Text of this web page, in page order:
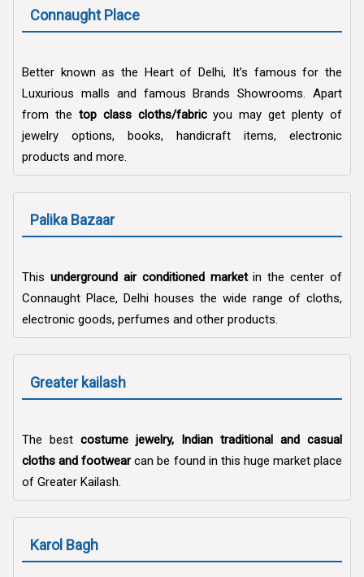
Connaught Place
Better known as the Heart of Delhi, It’s famous for the
Luxurious malls and famous Brands Showrooms. Apart
from the top class cloths/fabricyou may get plenty of
jewelry options, books, handicraft items, electronic
products and more.
Palika Bazaar
This underground air conditioned marketin the center of
Connaught Place, Delhi houses the wide range of cloths,
electronic goods, perfumes and other products.
Greater kailash
The best costume jewelry, Indian traditional and casual
cloths and footwearcan be found in this huge market place
of Greater Kailash.
Karol Bagh